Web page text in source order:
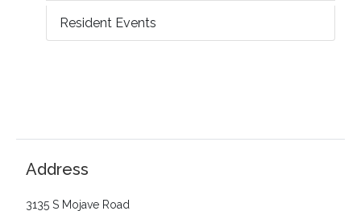
Resident Events
Address
3135 S Mojave Road